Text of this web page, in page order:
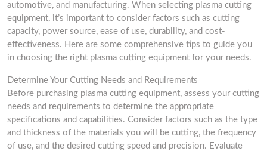
automotive, and manufacturing. When selecting plasma cutting
equipment, it’s important to consider factors such as cutting
capacity, power source, ease of use, durability, and cost-
effectiveness. Here are some comprehensive tips to guide you
in choosing the right plasma cutting equipment for your needs.
Determine Your Cutting Needs and Requirements
Before purchasing plasma cutting equipment, assess your cutting
needs and requirements to determine the appropriate
specifications and capabilities. Consider factors such as the type
and thickness of the materials you will be cutting, the frequency
of use, and the desired cutting speed and precision. Evaluate